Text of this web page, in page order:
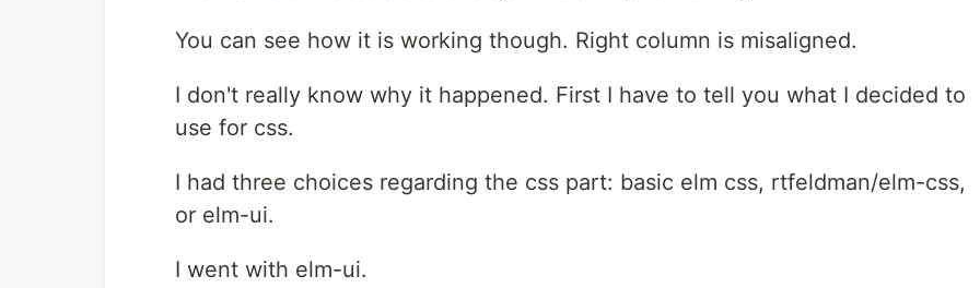
You can see how it is working though. Right column is misaligned.
I don't really know why it happened. First I have to tell you what I decided to
use for css.
I had three choices regarding the css part: basic elm css, rtfeldman/elm-css,
or elm-ui.
I went with elm-ui.